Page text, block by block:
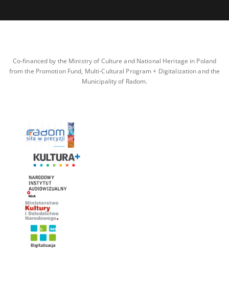
Co-financed by the Ministry of Culture and National Heritage in Poland
from the Promotion Fund, Multi-Cultural Program + Digitalization and the
Municipality of Radom.